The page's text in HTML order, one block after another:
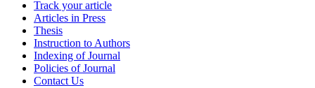
Track your article
Articles in Press
Thesis
Instruction to Authors
Indexing of Journal
Policies of Journal
Contact Us